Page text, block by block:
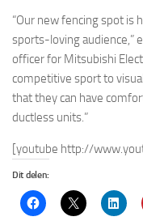
“Our new fencing spot is
sports-loving audience,”
officer for Mitsubishi
competitive sport to
that they can have
ductless units.”
[youtube http://
Dit delen: